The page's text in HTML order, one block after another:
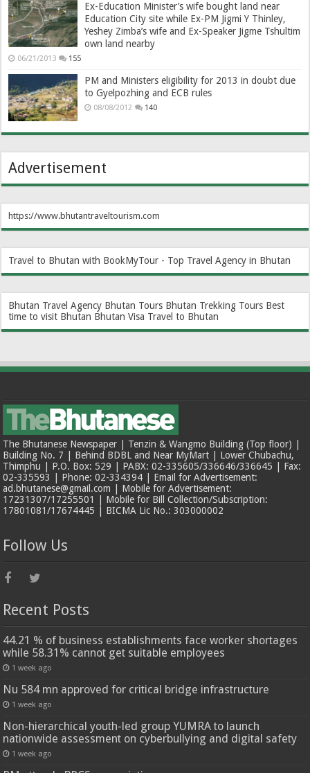
Ex-Education Minister’s wife bought land near
Education City site while Ex-PM Jigmi Y Thinley,
Yeshey Zimba’s wife and Ex-Speaker Jigme Tshultim
own land nearby
06/21/2013 155
PM and Ministers eligibility for 2013 in doubt due
to Gyelpozhing and ECB rules
08/08/2012 140
Advertisement
https://www.bhutantraveltourism.com
Travel to Bhutan with BookMyTour - Top Travel Agency in Bhutan
Bhutan Travel Agency Bhutan Tours Bhutan Trekking Tours Best
time to visit Bhutan Bhutan Visa Travel to Bhutan
The Bhutanese Newspaper | Tenzin & Wangmo Building (Top floor) |
Building No. 7 | Behind BDBL and Near MyMart | Lower Chubachu,
Thimphu | P.O. Box: 529 | PABX: 02-335605/336646/336645 | Fax:
02-335593 | Phone: 02-334394 | Email for Advertisement:
ad.bhutanese@gmail.com | Mobile for Advertisement:
17231307/17255501 | Mobile for Bill Collection/Subscription:
17801081/17674445 | BICMA Lic No.: 303000002
Follow Us
Recent Posts
44.21 % of business establishments face worker shortages
while 58.31% cannot get suitable employees
1 week ago
Nu 584 mn approved for critical bridge infrastructure
1 week ago
Non-hierarchical youth-led group YUMRA to launch
nationwide assessment on cyberbullying and digital safety
1 week ago